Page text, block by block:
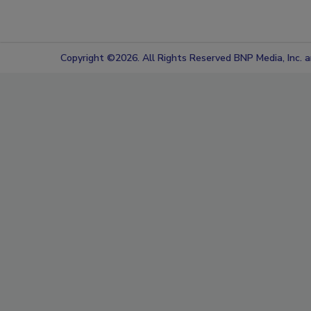
Copyright ©2026. All Rights Reserved BNP Media, Inc.